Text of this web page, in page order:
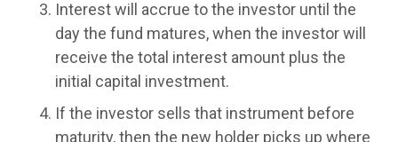
Interest will accrue to the investor until the
day the fund matures, when the investor will
receive the total interest amount plus the
initial capital investment.
If the investor sells that instrument before
maturity, then the new holder picks up where